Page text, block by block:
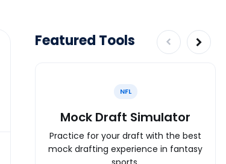
Featured Tools
NFL
Mock Draft Simulator
Practice for your draft with the best
mock drafting experience in fantasy